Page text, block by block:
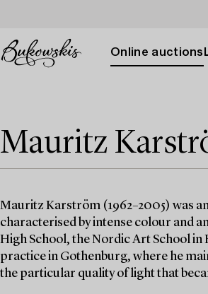
Online auctions
Mauritz
Mauritz Karström (1962–2005) was
characterised by intense colour and
High School, the Nordic Art School in
practice in Gothenburg, where he
the particular quality of light that